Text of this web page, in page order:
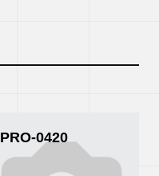
PRO-0420